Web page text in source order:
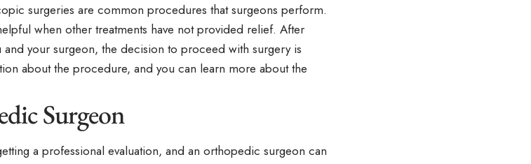
surgeries are common procedures that surgeons perform.
when other treatments have not provided relief. After
your surgeon, the decision to proceed with surgery is
about the procedure, and you can learn more about the
Surgeon
a professional evaluation, and an orthopedic surgeon can